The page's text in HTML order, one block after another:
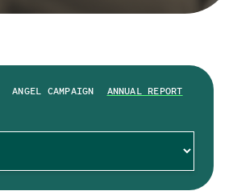
ANGEL CAMPAIGN
ANNUAL REPORT